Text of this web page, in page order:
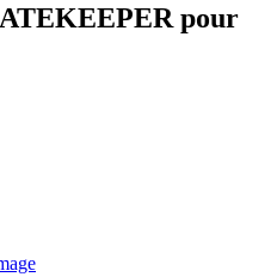
pour